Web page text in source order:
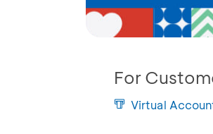
For
Virtual